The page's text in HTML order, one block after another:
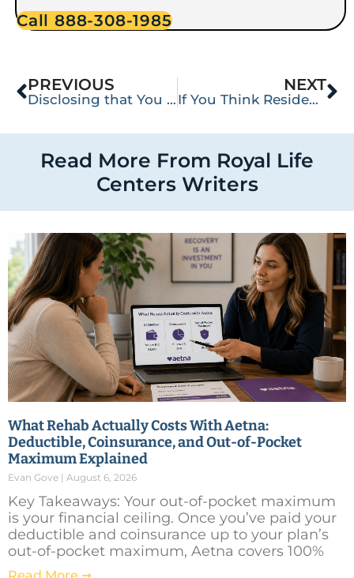
Call 888-308-1985
PREVIOUS
Disclosing that You Are in Recovery: How and When to Protect Your Anonymity
NEXT
If You Think Residential or Intensive Outpatient Rehabilitation (IOP) Is All You Need, You’ve Been Duped
Read More From Royal Life
Centers Writers
What Rehab Actually Costs With Aetna:
Deductible, Coinsurance, and Out-of-Pocket
Maximum Explained
Evan Gove August 6, 2026
Key Takeaways: Your out-of-pocket maximum
is your financial ceiling. Once you’ve paid your
deductible and coinsurance up to your plan’s
out-of-pocket maximum, Aetna covers 100%